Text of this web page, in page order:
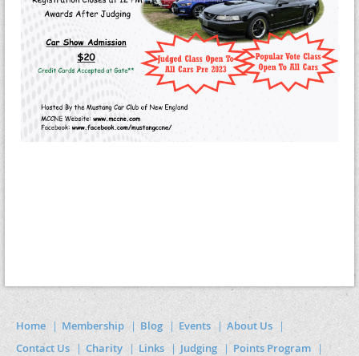
Home Membership Blog Events
About Us
Contact Us
Charity Links Judging
Points Program